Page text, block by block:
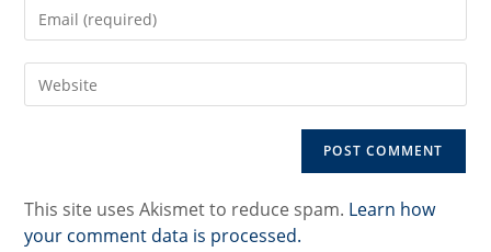
username
comment
your
address
to your
This site uses Akismet to reduce spam. Learn how
your comment data is processed.